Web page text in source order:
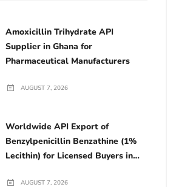
Amoxicillin Trihydrate API
Supplier in Ghana for
Pharmaceutical Manufacturers
AUGUST 7, 2026
Worldwide API Export of
Benzylpenicillin Benzathine (1%
Lecithin) for Licensed Buyers in
AUGUST 7, 2026